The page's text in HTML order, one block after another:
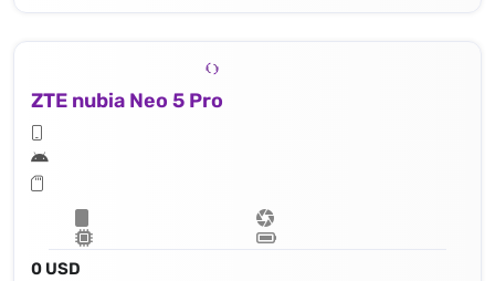
ZTE nubia Neo 5 Pro
0 USD